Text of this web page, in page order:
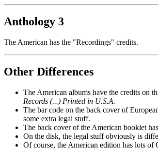
Anthology 3
The American has the "Recordings" credits.
Other Differences
The American albums have the credits on
Records (...) Printed in U.S.A.
The bar code on the back cover of
some extra legal stuff.
The back cover of the American booklet
On the disk, the legal stuff obviously is
Of course, the American edition has lots of